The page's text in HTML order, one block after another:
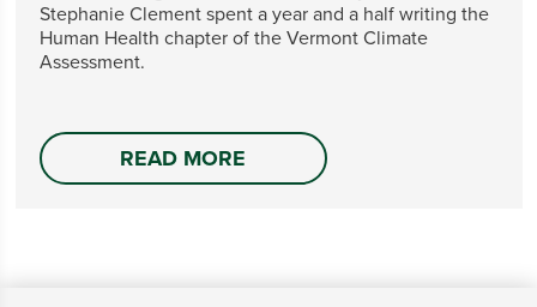
Stephanie Clement spent a year and a half writing the
Human Health chapter of the Vermont Climate
Assessment.
READ MORE